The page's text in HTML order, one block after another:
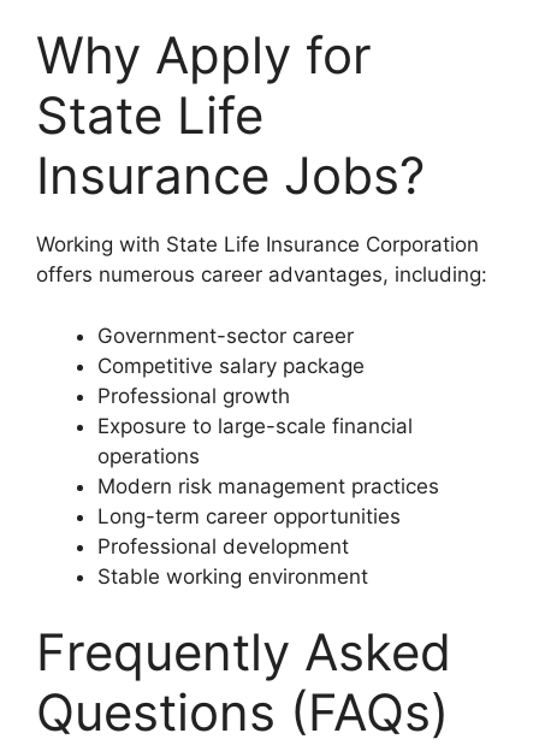
Why Apply for
State Life
Insurance Jobs?
Working with State Life Insurance Corporation
offers numerous career advantages, including:
Government-sector career
Competitive salary package
Professional growth
Exposure to large-scale financial
operations
Modern risk management practices
Long-term career opportunities
Professional development
Stable working environment
Frequently Asked
Questions (FAQs)